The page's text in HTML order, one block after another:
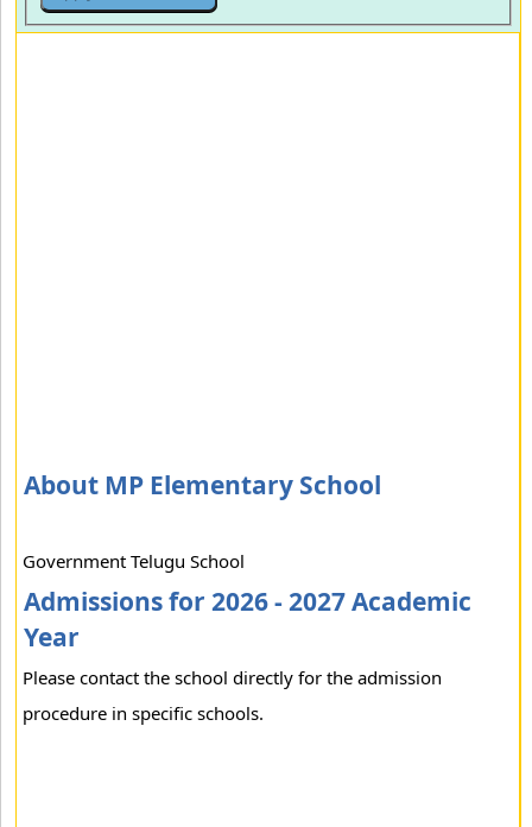
About MP Elementary School
Government Telugu School
Admissions for 2026 - 2027 Academic
Year
Please contact the school directly for the admission
procedure in specific schools.